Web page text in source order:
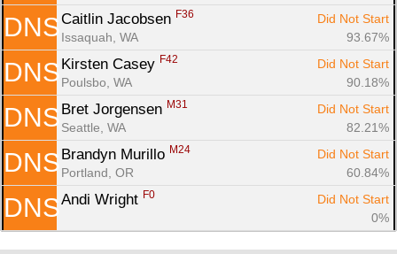
DNS Caitlin Jacobsen F36
Did Not Start
Issaquah, WA
93.67%
DNS Kirsten Casey F42
Did Not Start
Poulsbo, WA
90.18%
DNS Bret Jorgensen M31
Did Not Start
Seattle, WA
82.21%
DNS Brandyn Murillo M24
Did Not Start
Portland, OR
60.84%
DNS Andi Wright F0
Did Not Start
0%